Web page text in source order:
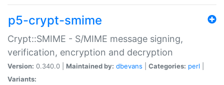
p5-crypt-smime
Crypt::SMIME - S/MIME message signing,
verification, encryption and decryption
Version: 0.340.0 | Maintained by: dbevans Categories: perl
Variants: